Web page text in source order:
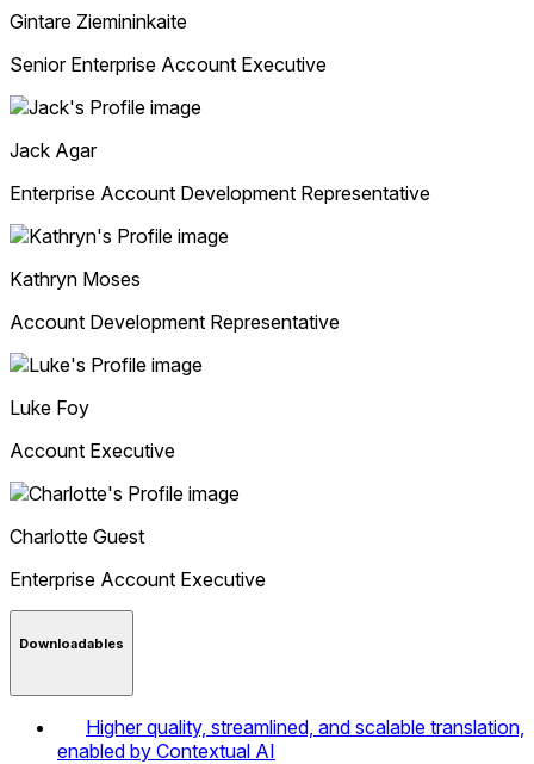
Gintare Ziemininkaite
Senior Enterprise Account Executive
Jack Agar
Enterprise Account Development Representative
Kathryn Moses
Account Development Representative
Luke Foy
Account Executive
Charlotte Guest
Enterprise Account Executive
Downloadables
Higher quality, streamlined, and scalable translation,
enabled by Contextual AI